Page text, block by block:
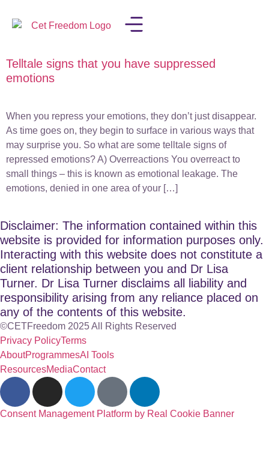
Telltale signs that you have suppressed
emotions
When you repress your emotions, they don’t just disappear.
As time goes on, they begin to surface in various ways that
may surprise you. So what are some telltale signs of
repressed emotions? A) Overreactions You overreact to
small things – this is known as emotional leakage. The
emotions, denied in one area of your […]
Disclaimer: The information contained within this
website is provided for information purposes only.
Interacting with this website does not constitute a
client relationship between you and Dr Lisa
Turner. Dr Lisa Turner disclaims all liability and
responsibility arising from any reliance placed on
any of the contents of this website.
©CETFreedom 2025 All Rights Reserved
Privacy PolicyTerms
AboutProgrammesAI Tools
ResourcesMediaContact
Consent Management Platform by Real Cookie Banner